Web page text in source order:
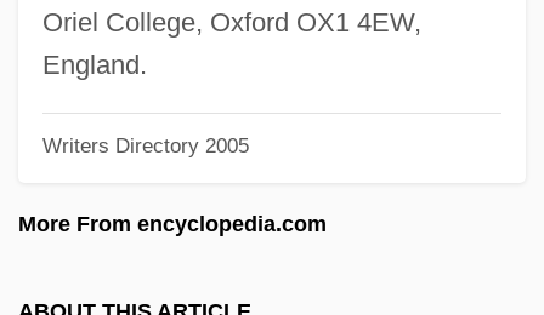
Oriel College, Oxford OX1 4EW,
England.
Writers Directory 2005
More From encyclopedia.com
Elliott, Clark A.
Elliott, Chris 1960–
Elliott, Charlotte (1789–1871)
Elliott, Charles